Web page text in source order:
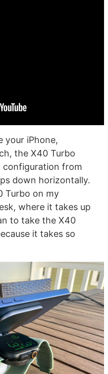
your iPhone,
the X40 Turbo
configuration from
down horizontally.
Turbo on my
where it takes up
to take the X40
it takes so